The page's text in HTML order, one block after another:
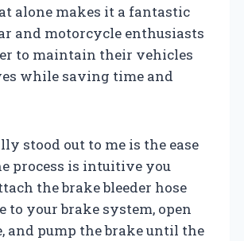
alone makes it a fantastic
and motorcycle enthusiasts
to maintain their vehicles
while saving time and
stood out to me is the ease
process is intuitive you
the brake bleeder hose
to your brake system, open
and pump the brake until the